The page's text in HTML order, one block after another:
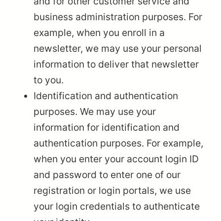
business administration purposes. For
example, when you enroll in a
newsletter, we may use your personal
information to deliver that newsletter
to you.
Identification and authentication
purposes. We may use your
information for identification and
authentication purposes. For example,
when you enter your account login ID
and password to enter one of our
registration or login portals, we use
your login credentials to authenticate